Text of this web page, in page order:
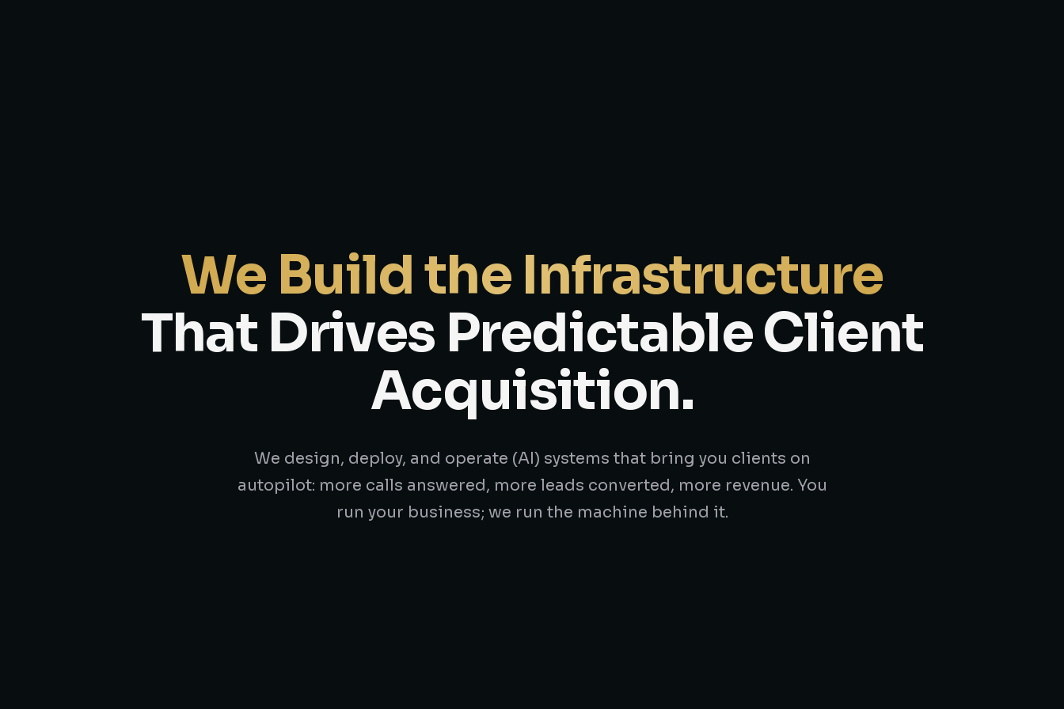
We Build the Infrastructure
That Drives Predictable Client
Acquisition.
We design, deploy, and operate (AI) systems that bring you clients on
autopilot: more calls answered, more leads converted, more revenue. You
run your business; we run the machine behind it.